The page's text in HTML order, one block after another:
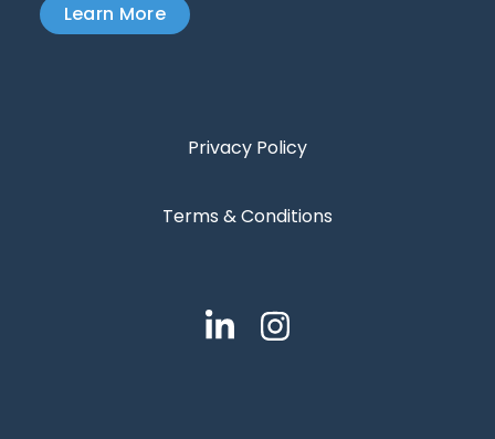
Learn More
Privacy Policy
Terms & Conditions